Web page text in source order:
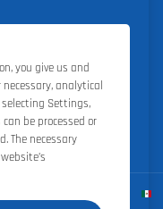
2019, 2020, 2021,
you give us and
analytical
Settings,
be processed or
The necessary